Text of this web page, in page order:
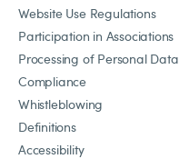
Website Use Regulations
Participation in Associations
Processing of Personal Data
Compliance
Whistleblowing
Definitions
Accessibility